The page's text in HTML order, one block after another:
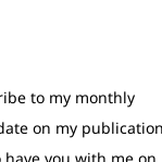
to my monthly
on my